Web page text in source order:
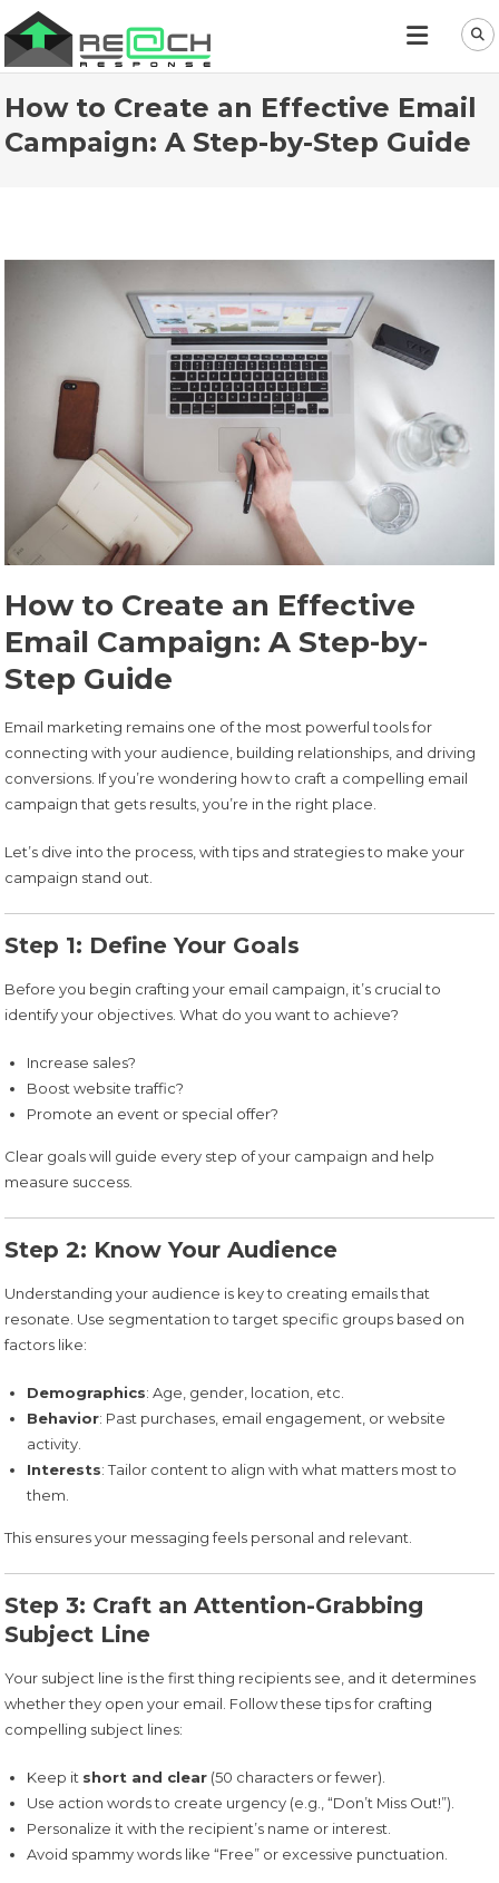
How to Create an Effective Email
Campaign: A Step-by-Step Guide
How to Create an Effective
Email Campaign: A Step-by-
Step Guide
Email marketing remains one of the most powerful tools for
connecting with your audience, building relationships, and driving
conversions. If you’re wondering how to craft a compelling email
campaign that gets results, you’re in the right place.
Let’s dive into the process, with tips and strategies to make your
campaign stand out.
Step 1: Define Your Goals
Before you begin crafting your email campaign, it’s crucial to
identify your objectives. What do you want to achieve?
Increase sales?
Boost website traffic?
Promote an event or special offer?
Clear goals will guide every step of your campaign and help
measure success.
Step 2: Know Your Audience
Understanding your audience is key to creating emails that
resonate. Use segmentation to target specific groups based on
factors like:
Demographics: Age, gender, location, etc.
Behavior: Past purchases, email engagement, or website
activity.
Interests: Tailor content to align with what matters most to
them.
This ensures your messaging feels personal and relevant.
Step 3: Craft an Attention-Grabbing
Subject Line
Your subject line is the first thing recipients see, and it determines
whether they open your email. Follow these tips for crafting
compelling subject lines:
Keep it short and clear (50 characters or fewer).
Use action words to create urgency (e.g., “Don’t Miss Out!”).
Personalize it with the recipient’s name or interest.
Avoid spammy words like “Free” or excessive punctuation.